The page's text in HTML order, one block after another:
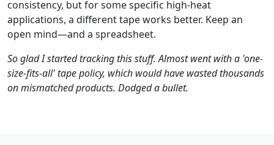
consistency, but for some specific high-heat
applications, a different tape works better. Keep an
open mind—and a spreadsheet.
So glad I started tracking this stuff. Almost went with a 'one-
size-fits-all' tape policy, which would have wasted thousands
on mismatched products. Dodged a bullet.